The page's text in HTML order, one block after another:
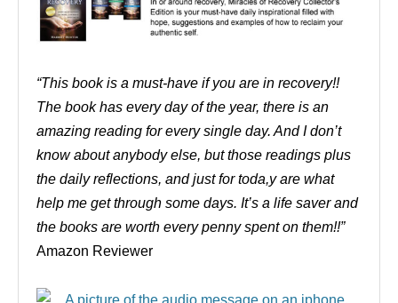
“This book is a must-have if you are in recovery!!
The book has every day of the year, there is an
amazing reading for every single day. And I don’t
know about anybody else, but those readings plus
the daily reflections, and just for toda,y are what
help me get through some days. It’s a life saver and
the books are worth every penny spent on them!!”
Amazon Reviewer